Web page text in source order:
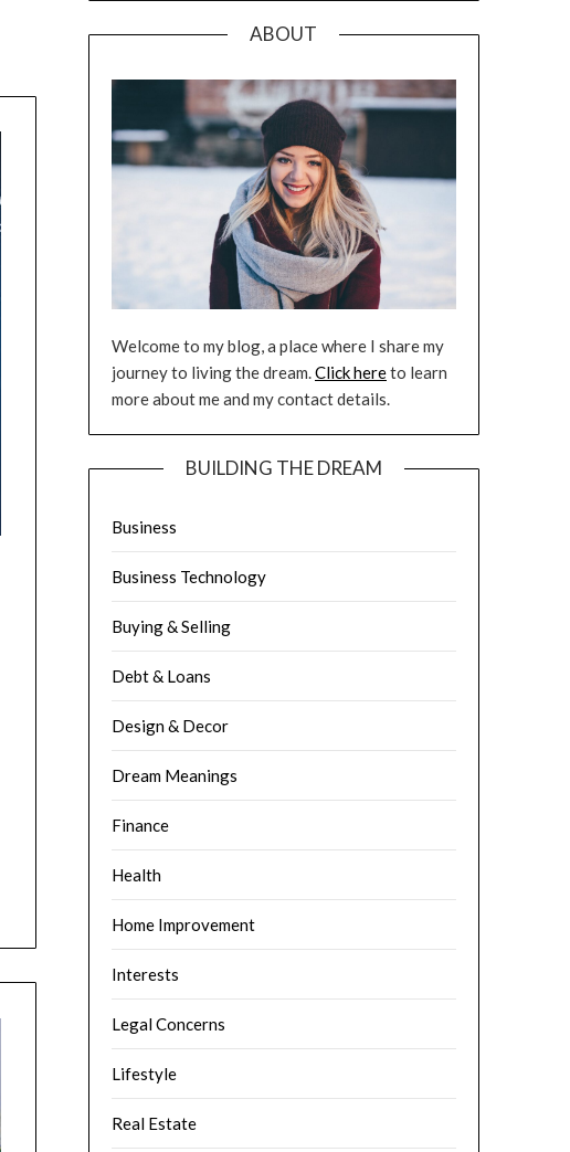
ABOUT
Welcome to my blog, a place where I share my
journey to living the dream.Click hereto learn
more about me and my contact details.
BUILDING THE DREAM
Business
Business Technology
Buying & Selling
Debt & Loans
Design & Decor
Dream Meanings
Finance
Health
Home Improvement
Interests
Legal Concerns
Lifestyle
Real Estate